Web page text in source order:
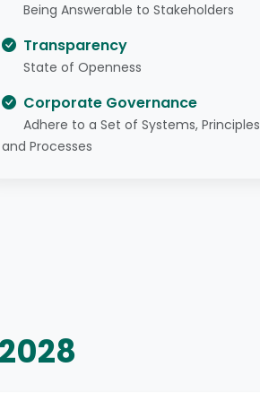
Being Answerable to Stakeholders
Transparency
State of Openness
Corporate Governance
Adhere to a Set of Systems, Principles
and Processes